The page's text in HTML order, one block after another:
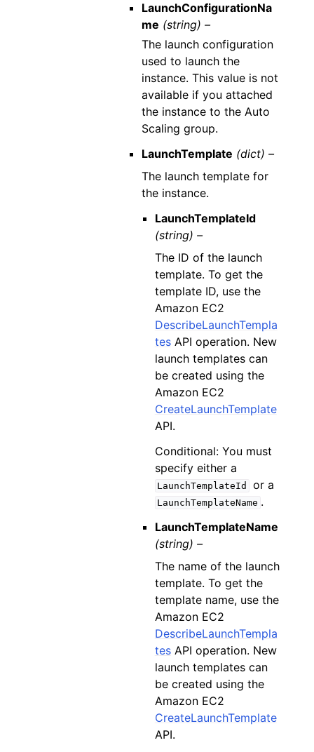
LaunchConfigurationNa
me (string) –
The launch configuration
used to launch the
instance. This value is not
available if you attached
the instance to the Auto
Scaling group.
LaunchTemplate (dict) –
The launch template for
the instance.
LaunchTemplateId
(string) –
The ID of the launch
template. To get the
template ID, use the
Amazon EC2
DescribeLaunchTempla
tesAPI operation. New
launch templates can
be created using the
Amazon EC2
CreateLaunchTemplate
API.
Conditional: You must
specify either a
LaunchTemplateId or a
LaunchTemplateName .
LaunchTemplateName
(string) –
The name of the launch
template. To get the
template name, use the
Amazon EC2
DescribeLaunchTempla
tesAPI operation. New
launch templates can
be created using the
Amazon EC2
CreateLaunchTemplate
API.